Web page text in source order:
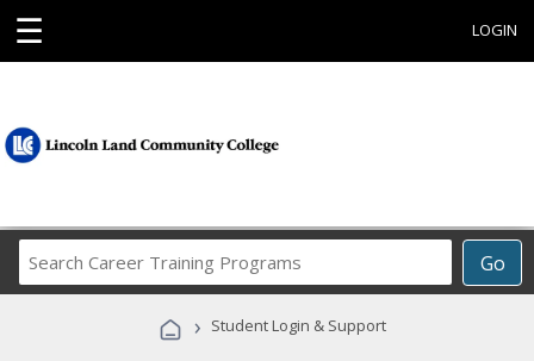
☰ LOGIN
Go
Career
Programs
› Student Login & Support